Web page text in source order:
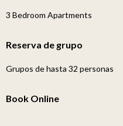
3 Bedroom Apartments
Reserva de grupo
Grupos de hasta 32 personas
Book Online